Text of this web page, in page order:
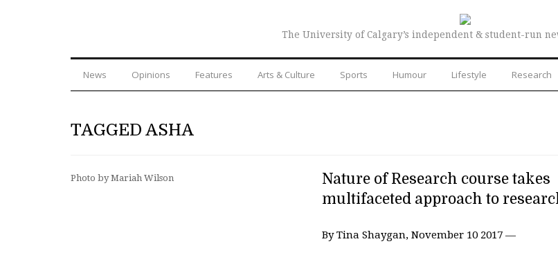
The University of Calgary’s independent & student-run
News Opinions Features Arts & Culture Sports Humour Lifestyle Research
TAGGED ASHA
Photo by Mariah Wilson
Nature of Research course takes
multifaceted approach to
By Tina Shaygan, November 10 2017 —